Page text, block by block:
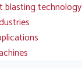
blasting technology